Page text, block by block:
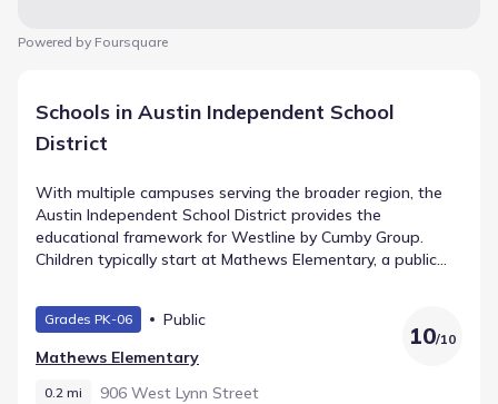
Powered by Foursquare
Schools in Austin Independent School
District
With multiple campuses serving the broader region, the
Austin Independent School District provides the
educational framework for Westline by Cumby Group.
Children typically start at Mathews Elementary, a public
Henry Middle handles the intermediate years (Middle
grades) and is located roughly 1.1 mi from home with a
rating of 6. The path leads ultimately to Austin High
School, serving High grades within 0.6 mi. This defines the
local school pathway.
Grades PK-06
Public
Mathews Elementary
0.2 mi 906 West Lynn Street
10/10